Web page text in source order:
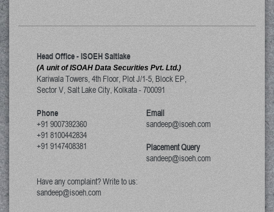
Head Office - ISOEH Saltlake
(A unit of ISOAH Data Securities Pvt. Ltd.)
Kariwala Towers, 4th Floor, Plot J/1-5, Block EP,
Sector V, Salt Lake City,Kolkata-700091
Phone
+91 9007392360
+91 8100442834
+91 9147408381
Email
sandeep@isoeh.com
Placement Query
sandeep@isoeh.com
Have any complaint? Write to us:
sandeep@isoeh.com